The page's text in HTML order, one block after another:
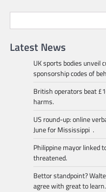
Latest News
UK sports bodies unveil
sponsorship codes of
British operators beat
harms.
US round-up: online
June for Mississippi .
Philippine mayor linked
threatened.
Bettor standpoint?
agree with great to learn.